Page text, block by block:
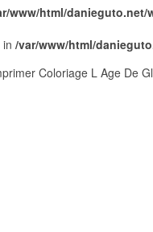
www/html/
/var/www/html/
Coloriage L Age De